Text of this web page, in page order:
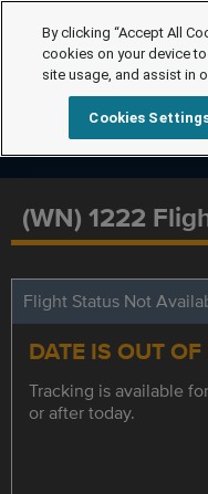
(WN) 1222
Flight Status Not
DATE IS OUT
Tracking is available
or after today.
By clicking “Accept All
cookies on your device
site usage, and assist in
Cookies